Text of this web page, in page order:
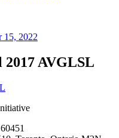
15, 2022
AVGLSL